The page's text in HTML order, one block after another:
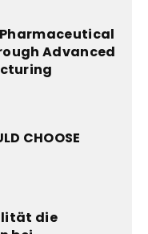
Advanced
CHOOSE
die